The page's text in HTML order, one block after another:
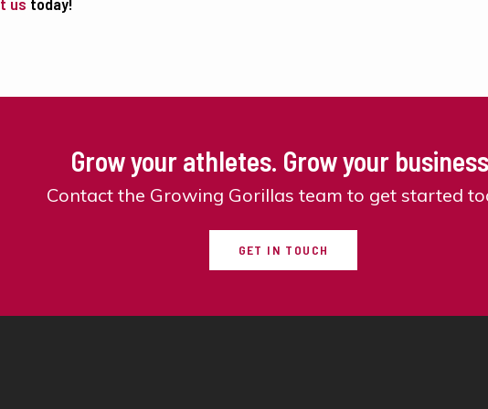
Grow your athletes. Grow your
Contact the Growing Gorillas team to get started
GET IN TOUCH